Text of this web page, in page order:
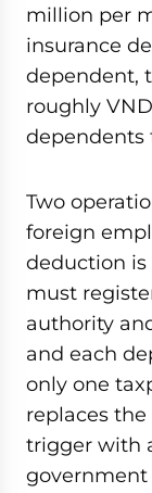
million per
insurance
dependent,
roughly
dependents
Two
foreign
deduction
must
authority
and each
only one
replaces
trigger with